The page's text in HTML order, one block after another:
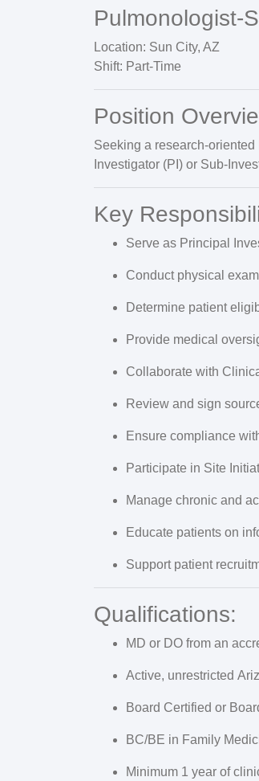
Pulmonologist-
Location: Sun City, AZ
Shift: Part-Time
Position
Seeking a research-
Investigator (PI) or Sub-
Key
Serve as Principal
Conduct physical
Determine patient
Provide medical
Collaborate with
Review and sign
Ensure compliance
Participate in Site
Manage chronic and
Educate patients on
Support patient
Qualifications:
MD or DO from an
Active, unrestricted
Board Certified or
BC/BE in Family
Minimum 1 year of